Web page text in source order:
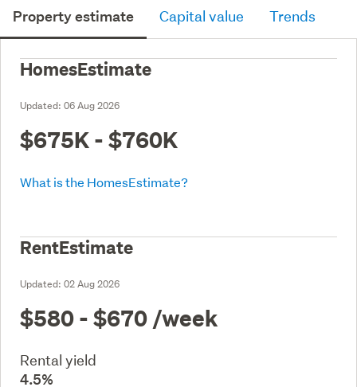
Property estimate Capital value Trends
HomesEstimate
Updated: 06 Aug 2026
$675K - $760K
What is the HomesEstimate?
RentEstimate
Updated: 02 Aug 2026
$580 - $670 /week
Rental yield
4.5%